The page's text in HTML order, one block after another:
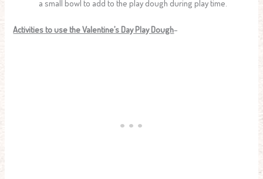
a small bowl to add to the play dough during play time.
Activities to use the Valentine’s Day Play Dough–